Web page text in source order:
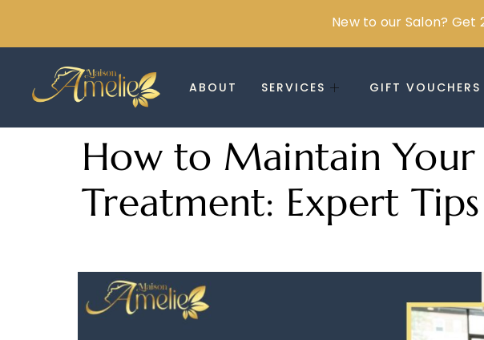
New to our Salon? Get
ABOUT SERVICES GIFT VOUCHERS
How to Maintain
Treatment: Expert